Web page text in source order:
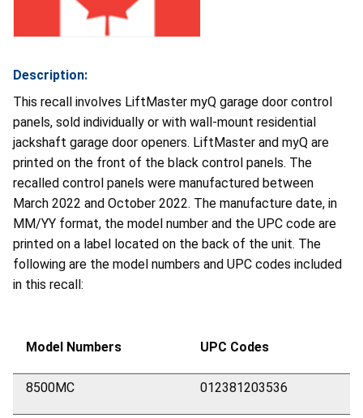
Description:
This recall involves LiftMaster myQ garage door control
panels, sold individually or with wall-mount residential
jackshaft garage door openers. LiftMaster and myQ are
printed on the front of the black control panels. The
recalled control panels were manufactured between
March 2022 and October 2022. The manufacture date, in
MM/YY format, the model number and the UPC code are
printed on a label located on the back of the unit. The
following are the model numbers and UPC codes included
in this recall:
Model Numbers UPC Codes
8500MC 012381203536